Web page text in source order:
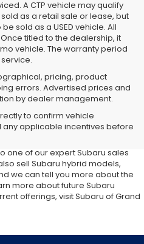
A CTP vehicle may qualify
as a retail sale or lease, but
sold as a USED vehicle. All
titled to the dealership, it
vehicle. The warranty period
pricing, product
errors. Advertised prices and
by dealer management.
to confirm vehicle
applicable incentives before
We carry all your favorite Subaru
the three-row Ascent and the
Forester specials or new
one of our expert Subaru sales
sell Subaru hybrid models,
we can tell you more about the
more about future Subaru
offerings, visit Subaru of Grand